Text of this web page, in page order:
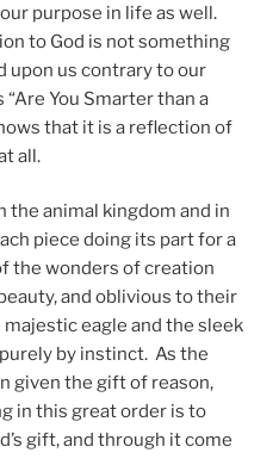
purpose in life as well.
to God is not something
upon us contrary to our
“Are You Smarter than a
that it is a reflection of
all.
the animal kingdom and in
piece doing its part for a
the wonders of creation
and oblivious to their
eagle and the sleek
by instinct. As the
given the gift of reason,
in this great order is to
gift, and through it come